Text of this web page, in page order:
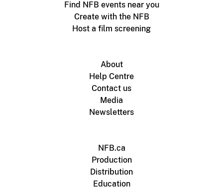
Find NFB events near you
Create with the NFB
Host a film screening
About
Help Centre
Contact us
Media
Newsletters
NFB.ca
Production
Distribution
Education